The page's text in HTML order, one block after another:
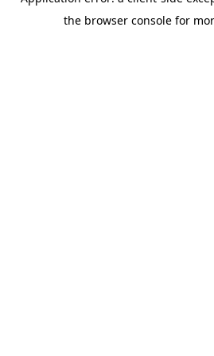
the browser console for